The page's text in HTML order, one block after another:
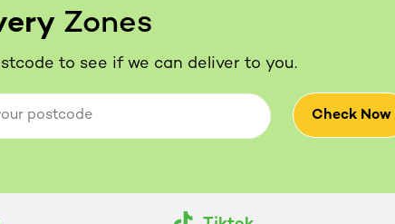
Zones
to see if we can deliver to you.
Check Now